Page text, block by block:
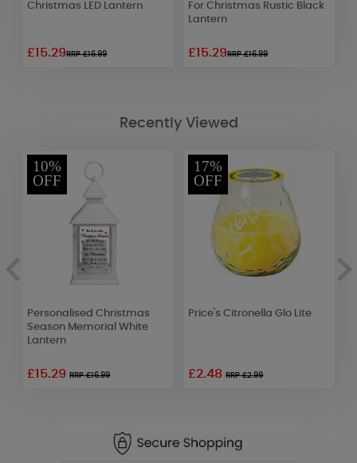
Christmas LED Lantern
£15.29RRP £16.99
For Christmas Rustic Black
Lantern
£15.29RRP £16.99
Recently Viewed
10%
OFF
Personalised Christmas
Season Memorial White
Lantern
£15.29RRP £16.99
17%
OFF
Price's Citronella Glo Lite
£2.48RRP £2.99